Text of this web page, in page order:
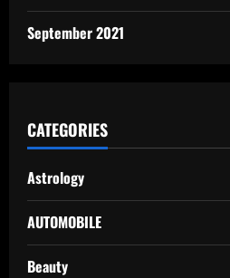
September 2021
CATEGORIES
Astrology
AUTOMOBILE
Beauty